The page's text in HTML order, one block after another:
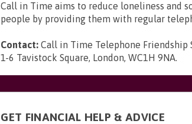
Call in Time aims to reduce loneliness and
people by providing them with regular
Contact: Call in Time Telephone Friendship
1-6 Tavistock Square, London, WC1H 9NA.
GET FINANCIAL HELP & ADVICE